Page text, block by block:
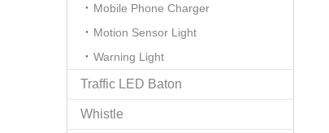
Mobile Phone Charger
Motion Sensor Light
Warning Light
Traffic LED Baton
Whistle